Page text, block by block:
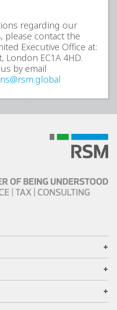
regarding our
please contact the
Executive Office at:
London EC1A 4HD.
by email
+
+
+